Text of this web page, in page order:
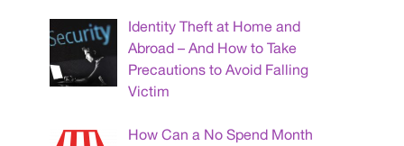
Identity Theft at Home and
Abroad – And How to Take
Precautions to Avoid Falling
Victim
How Can a No Spend Month